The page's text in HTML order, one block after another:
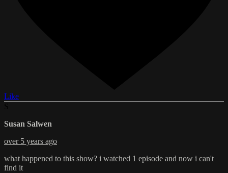
Like
Susan Salwen
over 5 years ago
what happened to this show? i watched 1 episode and now i can't
find it